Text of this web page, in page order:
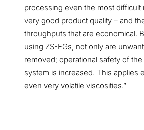
processing even the most difficult
very good product quality – and
throughputs that are economical.
using ZS-EGs, not only are
removed; operational safety of
system is increased. This applies
even very volatile viscosities.”